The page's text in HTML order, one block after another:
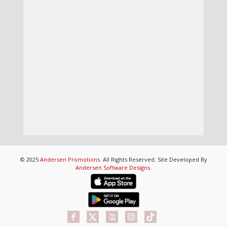
© 2025 Andersen Promotions. All Rights Reserved. Site Developed By
Andersen Software Designs.